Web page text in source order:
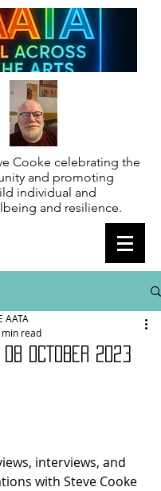
Cooke celebrating the
and promoting
individual and
and resilience.
08 OCTOBER 2023
AATA
min read
with Steve Cooke